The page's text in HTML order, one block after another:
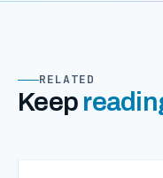
RELATED
Keep